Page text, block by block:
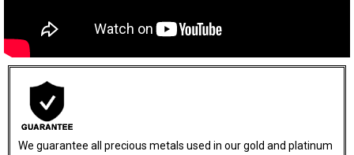
We guarantee all precious metals used in our gold and platinum